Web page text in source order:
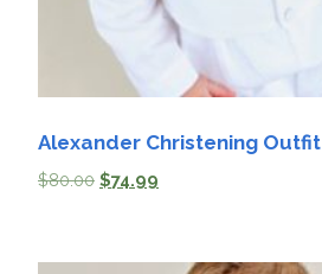
Alexander Christening Outfit
$80.00 $74.99